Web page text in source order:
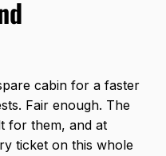
cabin for a faster
Fair enough. The
for them, and at
ticket on this whole